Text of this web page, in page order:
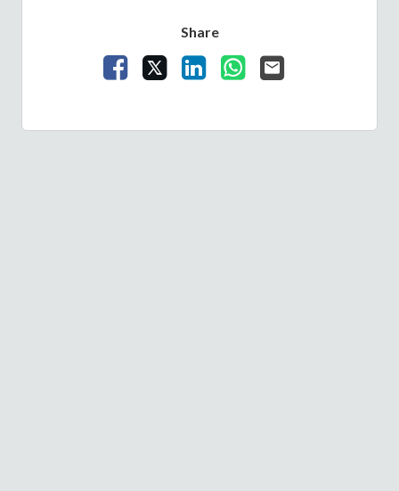
Share
Share Vacancy on Facebook
Share Vacancy on X
Share Vacancy on LinkedIn
Share Vacancy on